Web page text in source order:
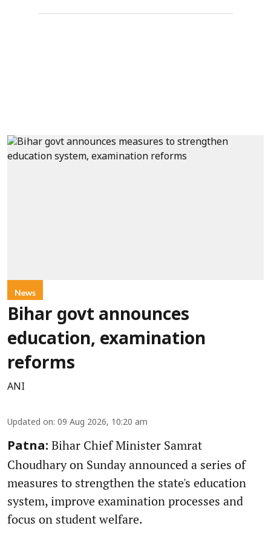
News
Bihar govt announces
education, examination
reforms
ANI
Updated on: 09 Aug 2026, 10:20 am
Patna: Bihar Chief Minister Samrat
Choudhary on Sunday announced a series of
measures to strengthen the state's education
system, improve examination processes and
focus on student welfare.